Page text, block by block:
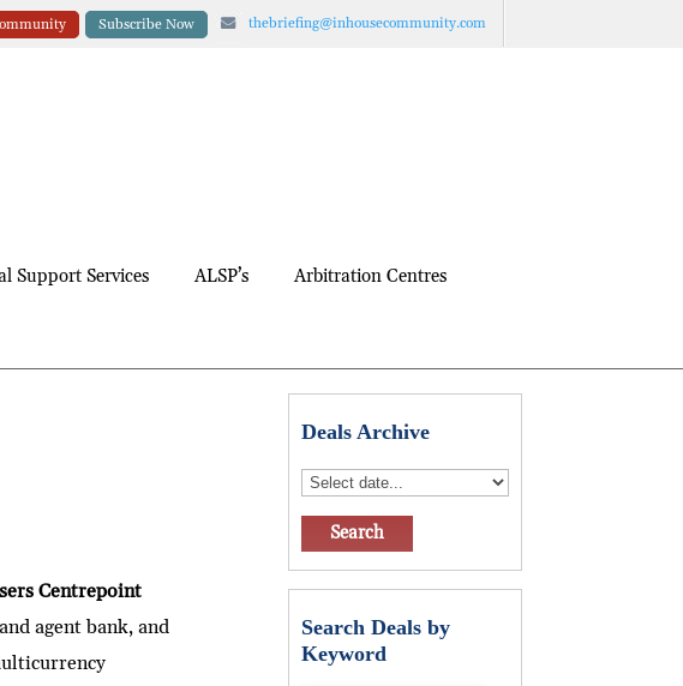
Subscribe Now thebriefing@inhousecommunity.com
Support Services ALSP’s Arbitration Centres
Centrepoint
agent bank, and
Deals Archive
Search Deals by
Keyword